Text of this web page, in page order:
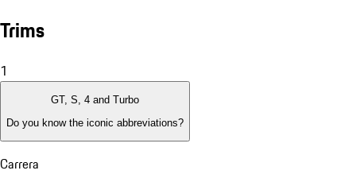
Trims
1
GT, S, 4 and Turbo
Do you know the iconic abbreviations?
Carrera